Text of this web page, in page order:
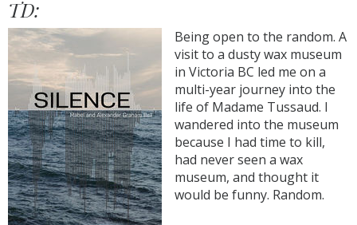
TD:
Being open to the random. A
visit to a dusty wax museum
in Victoria BC led me on a
multi-year journey into the
life of Madame Tussaud. I
wandered into the museum
because I had time to kill,
had never seen a wax
museum, and thought it
would be funny. Random.